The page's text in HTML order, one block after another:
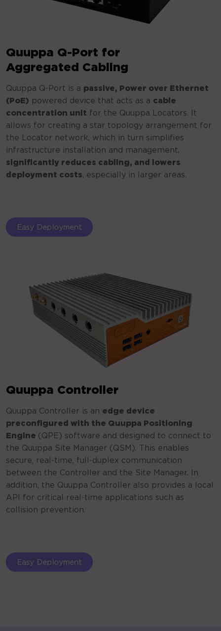
Quuppa Q-Port for
Aggregated Cabling
Quuppa Q-Port is a passive, Power over Ethernet
(PoE) powered device that acts as a cable
concentration unit for the Quuppa Locators. It
allows for creating a star topology arrangement for
the Locator network, which in turn simplifies
infrastructure installation and management,
significantly reduces cabling, and lowers
deployment costs, especially in larger areas.
Easy Deployment
Quuppa Controller
Quuppa Controller is an edge device
preconfigured with the Quuppa Positioning
Engine (QPE) software and designed to connect to
the Quuppa Site Manager (QSM). This enables
secure, real-time, full-duplex communication
between the Controller and the Site Manager. In
addition, the Quuppa Controller also provides a local
API for critical real-time applications such as
collision prevention.
Easy Deployment